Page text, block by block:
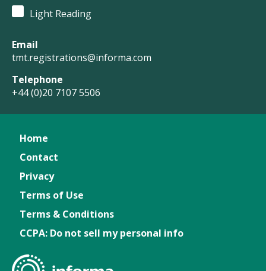
Light Reading
Email
tmt.registrations@informa.com
Telephone
+44 (0)20 7107 5506
Home
Contact
Privacy
Terms of Use
Terms & Conditions
CCPA: Do not sell my personal info